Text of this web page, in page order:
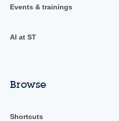
Events & trainings
AI at ST
Browse
Shortcuts